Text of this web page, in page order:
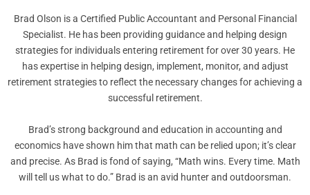
Brad Olson is a Certified Public Accountant and Personal Financial
Specialist. He has been providing guidance and helping design
strategies for individuals entering retirement for over 30 years. He
has expertise in helping design, implement, monitor, and adjust
retirement strategies to reflect the necessary changes for achieving a
successful retirement.
Brad’s strong background and education in accounting and
economics have shown him that math can be relied upon; it’s clear
and precise. As Brad is fond of saying, “Math wins. Every time. Math
will tell us what to do.” Brad is an avid hunter and outdoorsman.